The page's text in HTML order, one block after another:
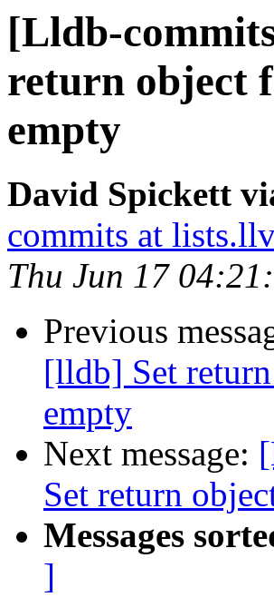
[Lldb-
return object
empty
David Spickett
commits at
Thu Jun 17
Previous
[lldb] Set
empty
Next message:
Set return
Messages
]